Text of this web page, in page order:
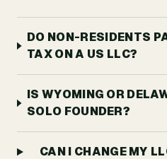
DO NON-RESIDENTS
TAX ON A US LLC?
IS WYOMING OR
SOLO FOUNDER?
CAN I CHANGE MY